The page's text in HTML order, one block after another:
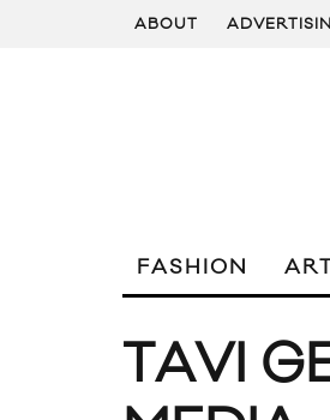
ABOUT
FASHION
TAVI